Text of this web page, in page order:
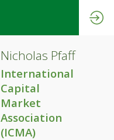
Nicholas Pfaff
International
Capital
Market
Association
(ICMA)